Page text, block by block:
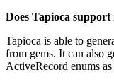
Does Tapioca support
Tapioca is able to
from gems. It can also
ActiveRecord enums